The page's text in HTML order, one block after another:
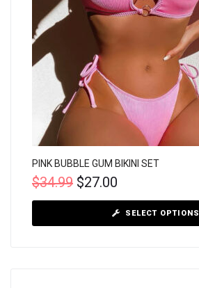
PINK BUBBLE GUM BIKINI SET
$34.99 $27.00
SELECT OPTIONS